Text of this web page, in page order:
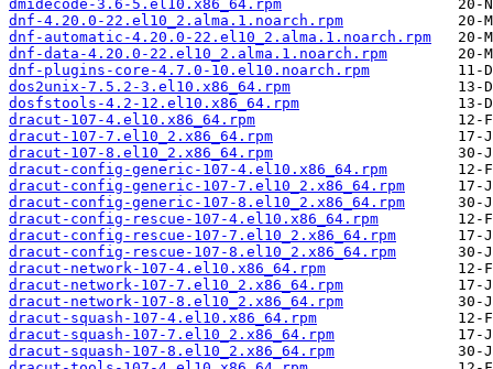
dmidecode-3.6-5.el10.x86_64.rpm
dnf-4.20.0-22.el10_2.alma.1.noarch.rpm
dnf-automatic-4.20.0-22.el10_2.alma.1.noarch.rpm
dnf-data-4.20.0-22.el10_2.alma.1.noarch.rpm
dnf-plugins-core-4.7.0-10.el10.noarch.rpm
dos2unix-7.5.2-3.el10.x86_64.rpm
dosfstools-4.2-12.el10.x86_64.rpm
dracut-107-4.el10.x86_64.rpm
dracut-107-7.el10_2.x86_64.rpm
dracut-107-8.el10_2.x86_64.rpm
dracut-config-generic-107-4.el10.x86_64.rpm
dracut-config-generic-107-7.el10_2.x86_64.rpm
dracut-config-generic-107-8.el10_2.x86_64.rpm
dracut-config-rescue-107-4.el10.x86_64.rpm
dracut-config-rescue-107-7.el10_2.x86_64.rpm
dracut-config-rescue-107-8.el10_2.x86_64.rpm
dracut-network-107-4.el10.x86_64.rpm
dracut-network-107-7.el10_2.x86_64.rpm
dracut-network-107-8.el10_2.x86_64.rpm
dracut-squash-107-4.el10.x86_64.rpm
dracut-squash-107-7.el10_2.x86_64.rpm
dracut-squash-107-8.el10_2.x86_64.rpm